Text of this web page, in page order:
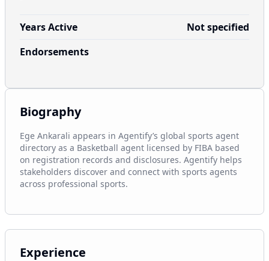
Years Active
Not specified
Endorsements
Biography
Ege Ankarali appears in Agentify’s global sports agent
directory as a Basketball agent licensed by FIBA based
on registration records and disclosures. Agentify helps
stakeholders discover and connect with sports agents
across professional sports.
Experience